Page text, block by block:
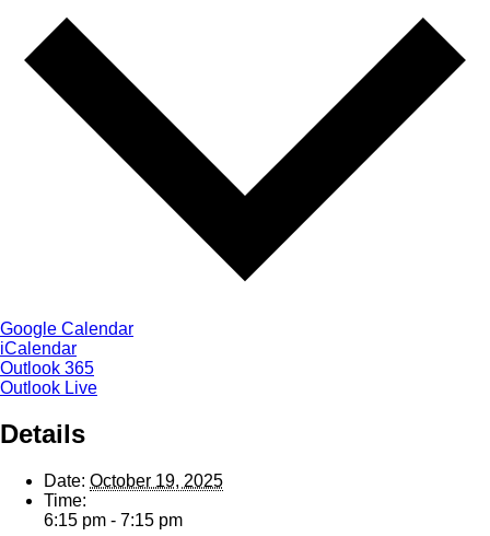
Google Calendar
iCalendar
Outlook 365
Outlook Live
Details
Date: October 19, 2025
Time:
6:15 pm - 7:15 pm